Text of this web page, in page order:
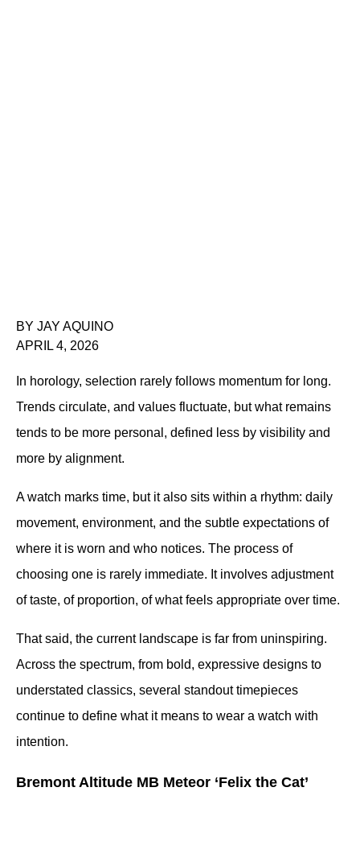
BY JAY AQUINO
APRIL 4, 2026
In horology, selection rarely follows momentum for long.
Trends circulate, and values fluctuate, but what remains
tends to be more personal, defined less by visibility and
more by alignment.
A watch marks time, but it also sits within a rhythm: daily
movement, environment, and the subtle expectations of
where it is worn and who notices. The process of
choosing one is rarely immediate. It involves adjustment
of taste, of proportion, of what feels appropriate over time.
That said, the current landscape is far from uninspiring.
Across the spectrum, from bold, expressive designs to
understated classics, several standout timepieces
continue to define what it means to wear a watch with
intention.
Bremont Altitude MB Meteor ‘Felix the Cat’